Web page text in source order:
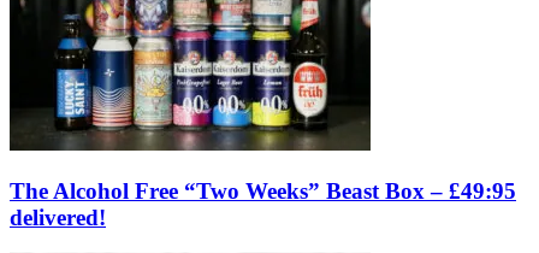
The Alcohol Free “Two Weeks” Beast Box – £49:95
delivered!